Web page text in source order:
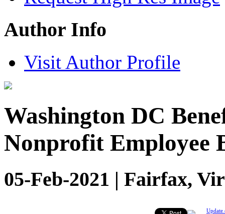
Author Info
Visit Author Profile
Washington DC
Nonprofit Employee
05-Feb-2021 | Fairfax,
Update